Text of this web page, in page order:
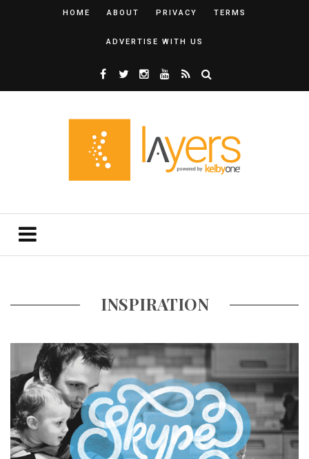
HOME ABOUT PRIVACY TERMS
ADVERTISE WITH US
INSPIRATION